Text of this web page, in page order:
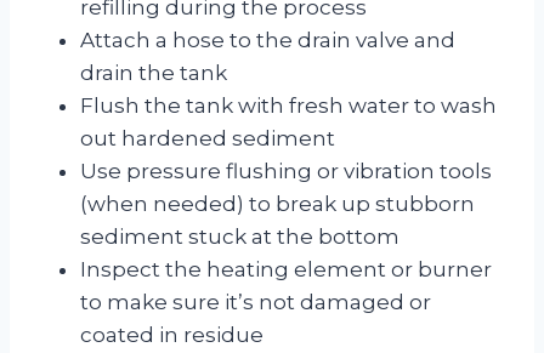
refilling during the process
Attach a hose to the drain valve and
drain the tank
Flush the tank with fresh water to wash
out hardened sediment
Use pressure flushing or vibration tools
(when needed) to break up stubborn
sediment stuck at the bottom
Inspect the heating element or burner
to make sure it’s not damaged or
coated in residue